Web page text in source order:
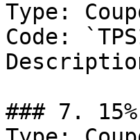
Type:
Code:
### 7. 15%